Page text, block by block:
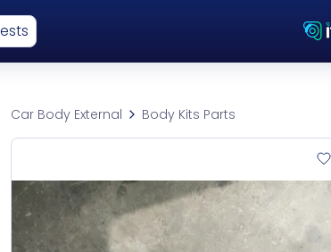
Car Body External Body Kits Parts